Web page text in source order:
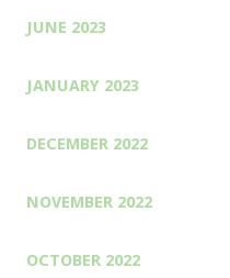
JUNE 2023
JANUARY 2023
DECEMBER 2022
NOVEMBER 2022
OCTOBER 2022